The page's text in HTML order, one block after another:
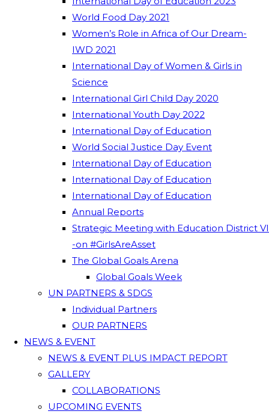
World Food Day 2021
Women’s Role in Africa of Our Dream-
IWD 2021
International Day of Women & Girls in
Science
International Girl Child Day 2020
International Youth Day 2022
International Day of Education
World Social Justice Day Event
International Day of Education
International Day of Education
International Day of Education
Annual Reports
Strategic Meeting with Education District VI
-on #GirlsAreAsset
The Global Goals Arena
Global Goals Week
UN PARTNERS & SDGS
Individual Partners
OUR PARTNERS
NEWS & EVENT
NEWS & EVENT PLUS IMPACT REPORT
GALLERY
COLLABORATIONS
UPCOMING EVENTS